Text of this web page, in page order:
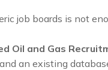
job boards is not
Oil and Gas
an existing